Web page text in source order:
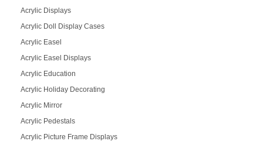
Acrylic Displays
Acrylic Doll Display Cases
Acrylic Easel
Acrylic Easel Displays
Acrylic Education
Acrylic Holiday Decorating
Acrylic Mirror
Acrylic Pedestals
Acrylic Picture Frame Displays